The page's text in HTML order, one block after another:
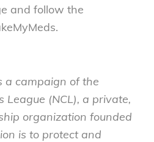
and follow the
a campaign of the
League (NCL), a private,
organization founded
is to protect and